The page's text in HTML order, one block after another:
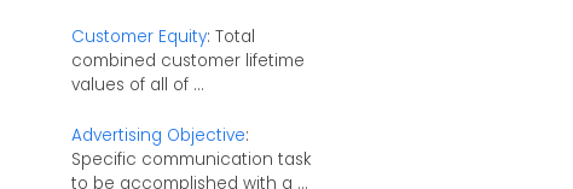
Customer Equity: Total
combined customer lifetime
values of all of ...
Advertising Objective:
Specific communication task
to be accomplished with a ...